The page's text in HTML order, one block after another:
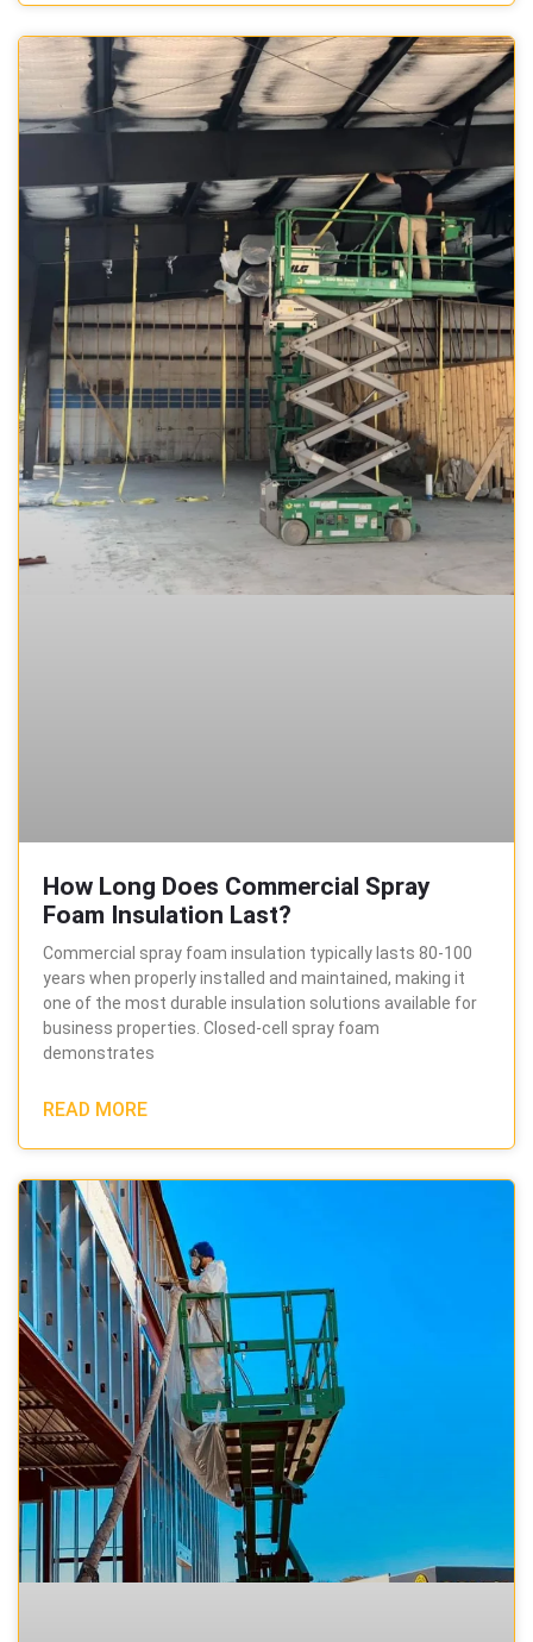
How Long Does Commercial Spray
Foam Insulation Last?
Commercial spray foam insulation typically lasts 80-100
years when properly installed and maintained, making it
one of the most durable insulation solutions available for
business properties. Closed-cell spray foam
demonstrates
READ MORE